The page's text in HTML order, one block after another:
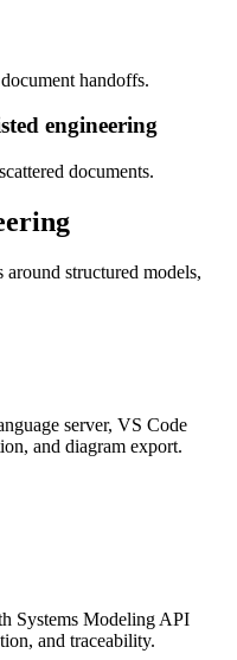
handoffs.
engineering
documents.
structured models,
server, VS Code
and diagram export.
Systems Modeling API
and traceability.